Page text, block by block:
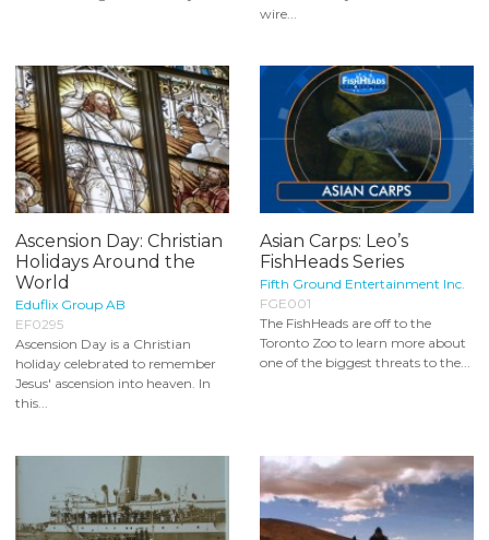
wire...
Ascension Day: Christian
Holidays Around the
World
Eduflix Group AB
EF0295
Ascension Day is a Christian
holiday celebrated to remember
Jesus' ascension into heaven. In
this...
Asian Carps: Leo’s
FishHeads Series
Fifth Ground Entertainment Inc.
FGE001
The FishHeads are off to the
Toronto Zoo to learn more about
one of the biggest threats to the...